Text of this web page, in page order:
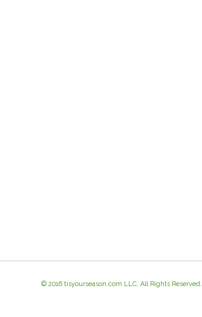
© 2016 tisyourseason.com LLC. All Rights Reserved.